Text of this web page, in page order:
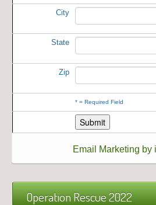
City
State
Zip
* = Required Field
Email Marketing by
Operation Rescue 2022